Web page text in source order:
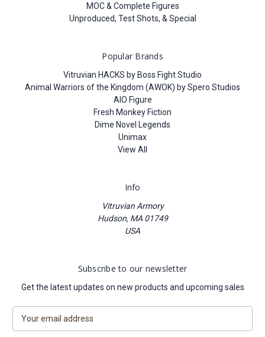
MOC & Complete Figures
Unproduced, Test Shots, & Special
Popular Brands
Vitruvian HACKS by Boss Fight Studio
Animal Warriors of the Kingdom (AWOK) by Spero Studios
AIO Figure
Fresh Monkey Fiction
Dime Novel Legends
Unimax
View All
Info
Vitruvian Armory
Hudson, MA 01749
USA
Subscribe to our newsletter
Get the latest updates on new products and upcoming sales